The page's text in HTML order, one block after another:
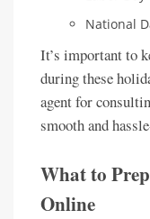
National
It’s important to
during these
agent for
smooth and
What to
Online